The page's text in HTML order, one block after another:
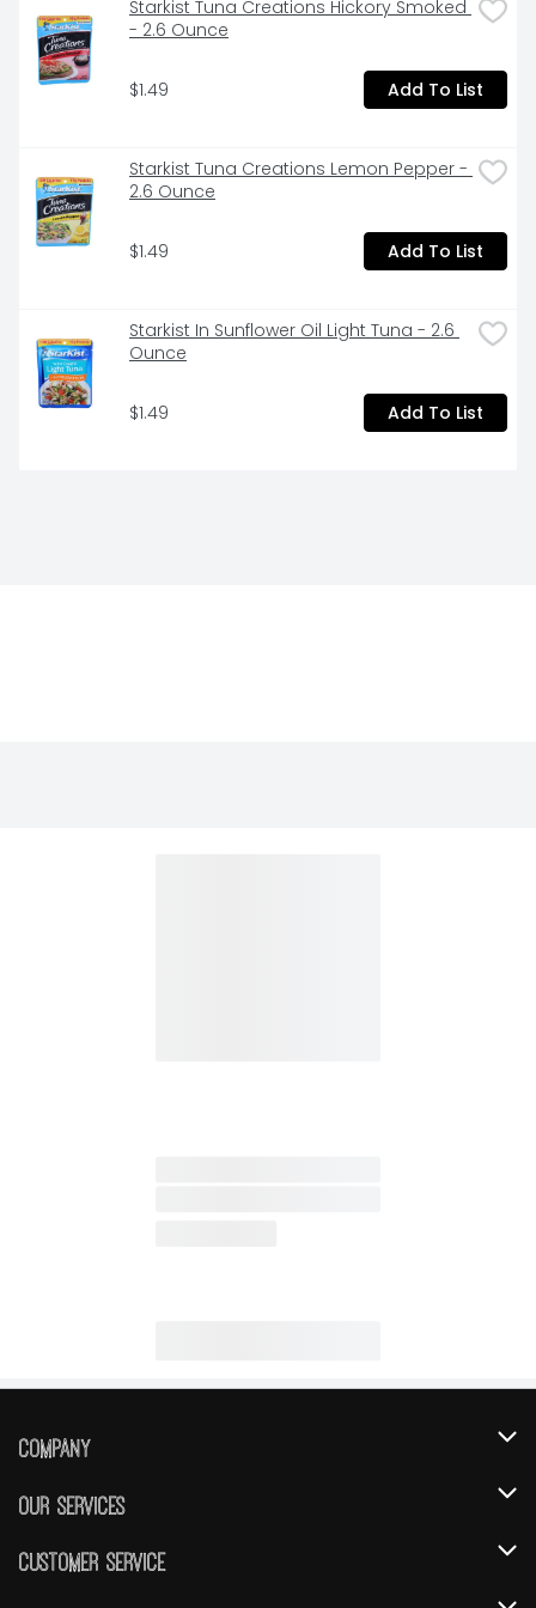
Starkist Tuna Creations Hickory Smoked
- 2.6 Ounce
$1.49 Add To List
Starkist Tuna Creations Lemon Pepper -
2.6 Ounce
$1.49 Add To List
Starkist In Sunflower Oil Light Tuna - 2.6
Ounce
$1.49 Add To List
Company
About Us
Our Services
Instacart
Customer Service